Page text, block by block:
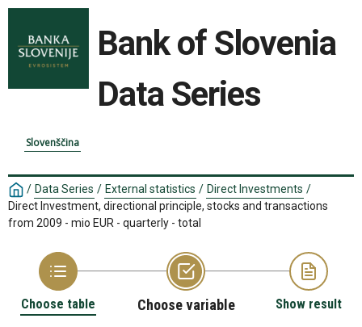
Bank of Slovenia
Data Series
Slovenščina
/ Data Series / External statistics / Direct Investments /
Direct Investment, directional principle, stocks and transactions
from 2009 - mio EUR - quarterly - total
Choose table Choose variable Show result